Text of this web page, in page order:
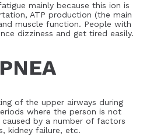
mainly because this ion is
ATP production (the main
muscle function. People with
dizziness and get tired easily.
of the upper airways during
where the person is not
by a number of factors
kidney failure, etc.